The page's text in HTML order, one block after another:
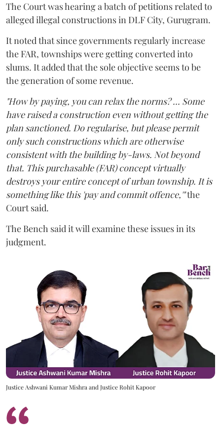
The Court was hearing a batch of petitions related to
alleged illegal constructions in DLF City, Gurugram.
It noted that since governments regularly increase
the FAR, townships were getting converted into
slums. It added that the sole objective seems to be
the generation of some revenue.
"How by paying, you can relax the norms? ... Some
have raised a construction even without getting the
plan sanctioned. Do regularise, but please permit
only such constructions which are otherwise
consistent with the building by-laws. Not beyond
that. This purchasable (FAR) concept virtually
destroys your entire concept of urban township. It is
something like this 'pay and commit offence,'"the
Court said.
The Bench said it will examine these issues in its
judgment.
Justice Ashwani Kumar Mishra and Justice Rohit Kapoor